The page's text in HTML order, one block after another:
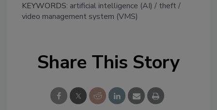
KEYWORDS: artificial intelligence (AI)
theft
video management system (VMS)
Share This Story